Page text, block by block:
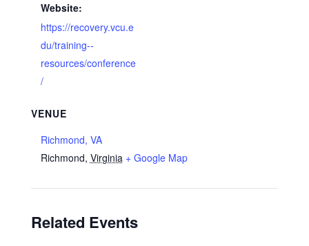
Website:
https://recovery.vcu.e
du/training--
resources/conference
/
VENUE
Richmond, VA
Richmond, Virginia + Google Map
Related Events